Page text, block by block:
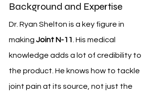
Background and Expertise
Dr. Ryan Shelton is a key figure in
making Joint N-11. His medical
knowledge adds a lot of credibility to
the product. He knows how to tackle
joint pain at its source, not just the